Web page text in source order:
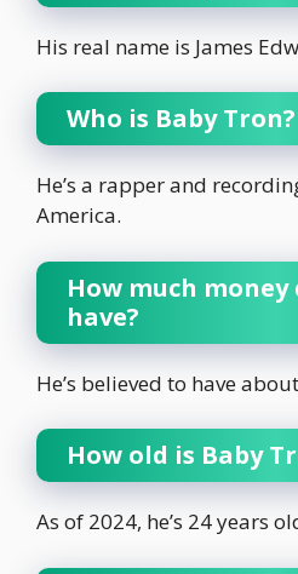
His real name is James
Who is Baby Tron?
He’s a rapper and
America.
How much money
have?
He’s believed to have
How old is Baby
As of 2024, he’s 24 years